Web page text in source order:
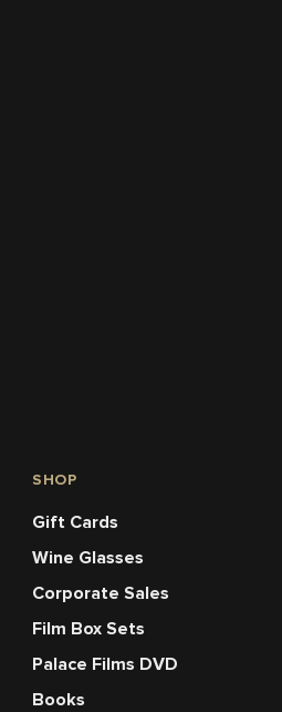
SHOP
Gift Cards
Wine Glasses
Corporate Sales
Film Box Sets
Palace Films DVD
Books